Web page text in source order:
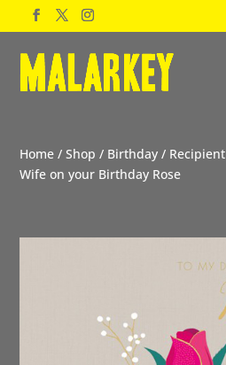
Home /Shop / Birthday / Recipient
Wife on your Birthday Rose